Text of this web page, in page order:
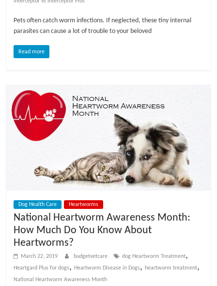
o
Pets often catch worm infections. If neglected, these tiny internal
parasites can cause a lot of trouble to your beloved
Read more
Dog Health Care Heartworms
National Heartworm Awareness Month:
How Much Do You Know About
Heartworms?
March 22, 2019 budgetvetcare dog Heartworm Treatment,
Heartgard Plus for dogs, Heartworm Disease in Dogs, heartworm treatment,
National Heartworm Awareness Month